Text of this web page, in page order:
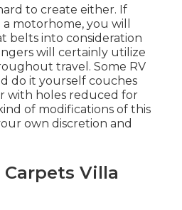
to create either. If
motorhome, you will
belts into consideration
will certainly utilize
travel. Some RV
do it yourself couches
with holes reduced for
of modifications of this
own discretion and
Villa